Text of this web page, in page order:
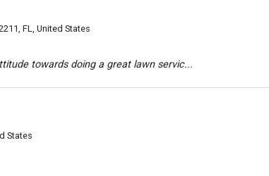
FL, United States
towards doing a great lawn servic...
States